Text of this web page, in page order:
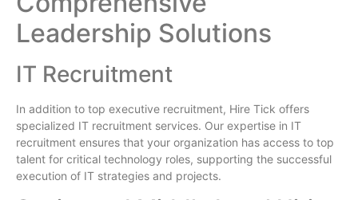
Leadership Solutions
IT Recruitment
In addition to top executive recruitment, Hire Tick offers
specialized IT recruitment services. Our expertise in IT
recruitment ensures that your organization has access to top
talent for critical technology roles, supporting the successful
execution of IT strategies and projects.